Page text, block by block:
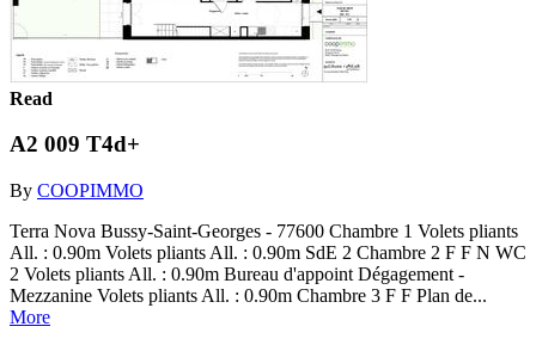
Read
A2 009 T4d+
By COOPIMMO
Terra Nova Bussy-Saint-Georges - 77600 Chambre 1 Volets pliants
All. : 0.90m Volets pliants All. : 0.90m SdE 2 Chambre 2 F F N WC
2 Volets pliants All. : 0.90m Bureau d'appoint Dégagement -
Mezzanine Volets pliants All. : 0.90m Chambre 3 F F Plan de...
More